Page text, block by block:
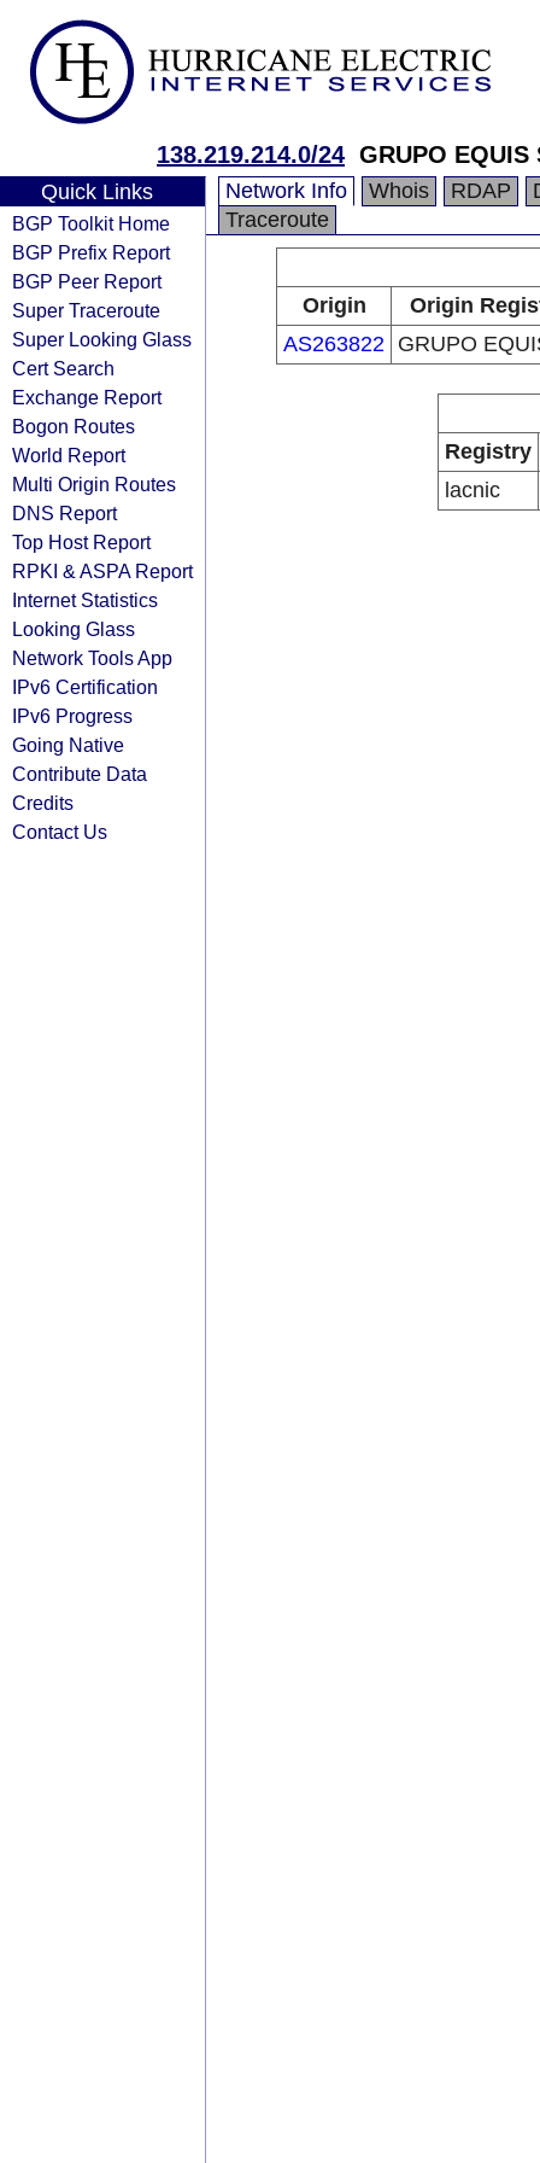
138.219.214.0/24 GRUPO EQUIS
Quick Links
BGP Toolkit Home
BGP Prefix Report
BGP Peer Report
Super Traceroute
Super Looking Glass
Cert Search
Exchange Report
Bogon Routes
World Report
Multi Origin Routes
DNS Report
Top Host Report
RPKI & ASPA Report
Internet Statistics
Looking Glass
Network Tools App
IPv6 Certification
IPv6 Progress
Going Native
Contribute Data
Credits
Contact Us
Network Info Whois RDAP
Traceroute
Origin
Origin
AS263822 GRUPO
Registry
lacnic